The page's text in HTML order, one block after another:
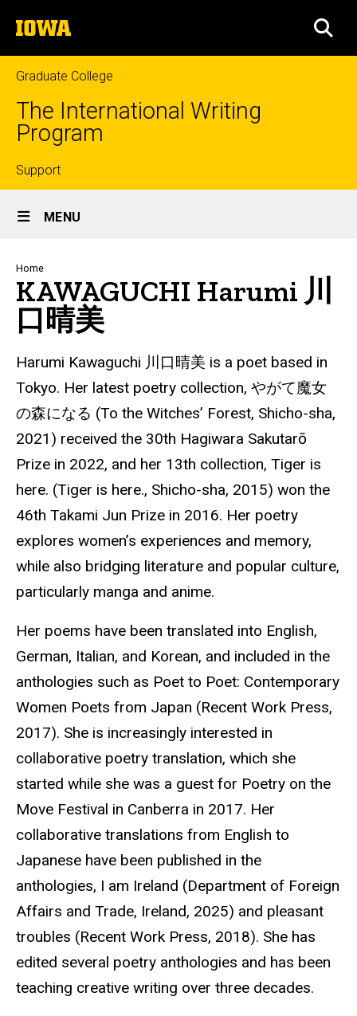
to
content
The
University
of
Iowa
Graduate College
The International Writing
Program
Top
links
Support
Site
Main
Navigation
MENU
Breadcrumb
Home
KAWAGUCHI Harumi 川
口晴美
Harumi Kawaguchi 川口晴美 is a poet based in
Tokyo. Her latest poetry collection, やがて魔女
の森になる (To the Witches’ Forest, Shicho-sha,
2021) received the 30th Hagiwara Sakutarō
Prize in 2022, and her 13th collection, Tiger is
here. (Tiger is here., Shicho-sha, 2015) won the
46th Takami Jun Prize in 2016. Her poetry
explores women’s experiences and memory,
while also bridging literature and popular culture,
particularly manga and anime.
Her poems have been translated into English,
German, Italian, and Korean, and included in the
anthologies such as Poet to Poet: Contemporary
Women Poets from Japan (Recent Work Press,
2017). She is increasingly interested in
collaborative poetry translation, which she
started while she was a guest for Poetry on the
Move Festival in Canberra in 2017. Her
collaborative translations from English to
Japanese have been published in the
anthologies, I am Ireland (Department of Foreign
Affairs and Trade, Ireland, 2025) and pleasant
troubles (Recent Work Press, 2018). She has
edited several poetry anthologies and has been
teaching creative writing over three decades.